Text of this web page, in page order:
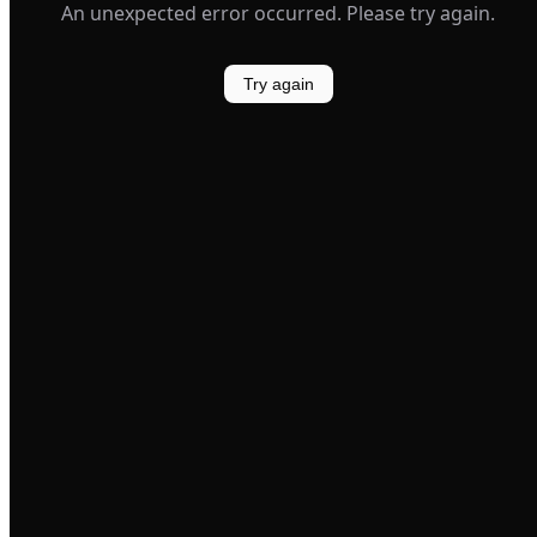
An unexpected error occurred. Please try again.
Try again